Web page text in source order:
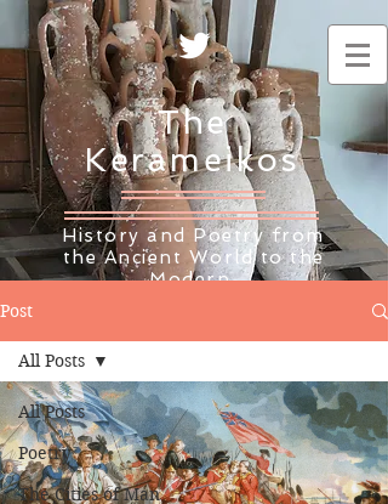
The
Kerameikos
History and Poetry from
the Ancient World to the
Modern
Post
All Posts
Poetry
The Cities of Man
All Posts